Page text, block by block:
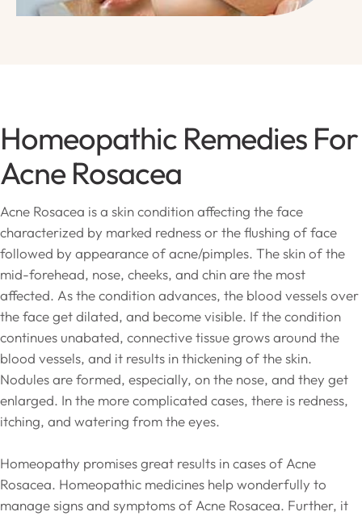
Homeopathic Remedies For
Acne Rosacea
Acne Rosacea is a skin condition affecting the face
characterized by marked redness or the flushing of face
followed by appearance of acne/pimples. The skin of the
mid-forehead, nose, cheeks, and chin are the most
affected. As the condition advances, the blood vessels over
the face get dilated, and become visible. If the condition
continues unabated, connective tissue grows around the
blood vessels, and it results in thickening of the skin.
Nodules are formed, especially, on the nose, and they get
enlarged. In the more complicated cases, there is redness,
itching, and watering from the eyes.
Homeopathy promises great results in cases of Acne
Rosacea. Homeopathic medicines help wonderfully to
manage signs and symptoms of Acne Rosacea. Further, it